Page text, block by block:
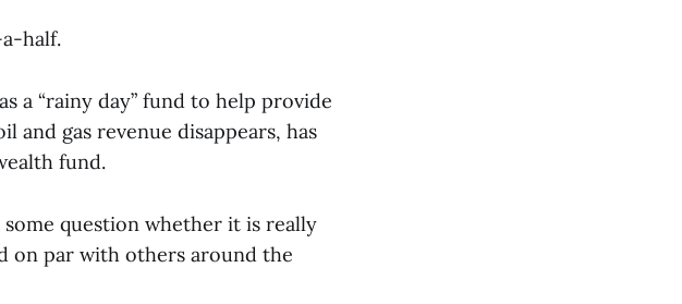
half.
a “rainy day” fund to help provide
and gas revenue disappears, has
fund.
question whether it is really
on par with others around the